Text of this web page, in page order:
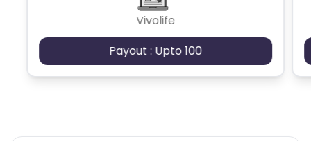
Vivolife
Payout : Upto 100